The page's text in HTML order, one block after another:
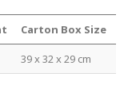
Carton Box Size
39 x 32 x 29 cm